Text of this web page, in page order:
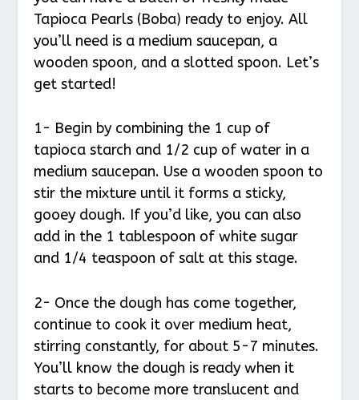
Tapioca Pearls (Boba) ready to enjoy. All
you’ll need is a medium saucepan, a
wooden spoon, and a slotted spoon. Let’s
get started!
1- Begin by combining the 1 cup of
tapioca starch and 1/2 cup of water in a
medium saucepan. Use a wooden spoon to
stir the mixture until it forms a sticky,
gooey dough. If you’d like, you can also
add in the 1 tablespoon of white sugar
and 1/4 teaspoon of salt at this stage.
2- Once the dough has come together,
continue to cook it over medium heat,
stirring constantly, for about 5-7 minutes.
You’ll know the dough is ready when it
starts to become more translucent and